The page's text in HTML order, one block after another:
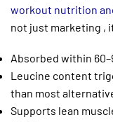
workout nutrition
not just marketing ,
Absorbed within
Leucine content
than most
Supports lean